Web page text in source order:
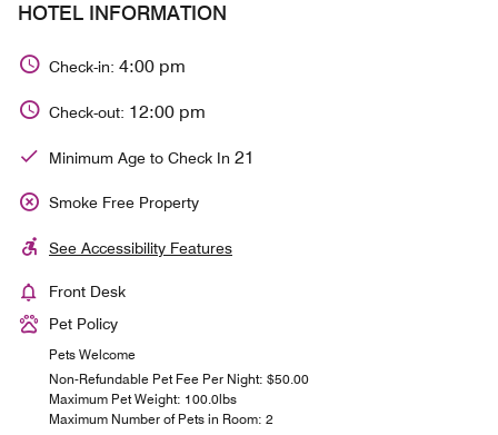
HOTEL INFORMATION
Check-in: 4:00 pm
Check-out: 12:00 pm
Minimum Age to Check In 21
Smoke Free Property
See Accessibility Features
Front Desk
Pet Policy
Pets Welcome
Non-Refundable Pet Fee Per Night: $50.00
Maximum Pet Weight: 100.0lbs
Maximum Number of Pets in Room: 2